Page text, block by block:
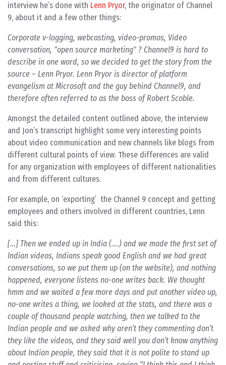
interview he’s done with Lenn Pryor, the originator of Channel
9, about it and a few other things:
Corporate v-logging, webcasting, video-promos, Video
conversation, "open source marketing" ? Channel9 is hard to
describe in one word, so we decided to get the story from the
source – Lenn Pryor. Lenn Pryor is director of platform
evangelism at Microsoft and the guy behind Channel9, and
therefore often referred to as the boss of Robert Scoble.
Amongst the detailed content outlined above, the interview
and Jon’s transcript highlight some very interesting points
about video communication and new channels like blogs from
different cultural points of view. These differences are valid
for any organization with employees of different nationalities
and from different cultures.
For example, on ‘exporting’ the Channel 9 concept and getting
employees and others involved in different countries, Lenn
said this:
[…] Then we ended up in India (….) and we made the first set of
Indian videos, Indians speak good English and we had great
conversations, so we put them up (on the website), and nothing
happened, everyone listens no-one writes back. We thought
hmm and we waited a few more days and put another video up,
no-one writes a thing, we looked at the stats, and there was a
couple of thousand people watching, then we talked to the
Indian people and we asked why aren’t they commenting don’t
they like the videos, and they said well you don’t know anything
about Indian people, they said that it is not polite to stand up